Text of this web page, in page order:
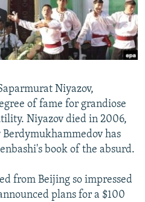
Niyazov,
of fame for grandiose
Niyazov died in 2006,
has
book of the absurd.
from Beijing so impressed
plans for a $100